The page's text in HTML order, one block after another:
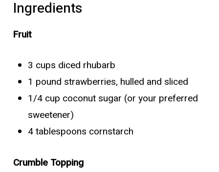
Ingredients
Fruit
3 cups diced rhubarb
1 pound strawberries, hulled and sliced
1/4 cup coconut sugar (or your preferred
sweetener)
4 tablespoons cornstarch
Crumble Topping